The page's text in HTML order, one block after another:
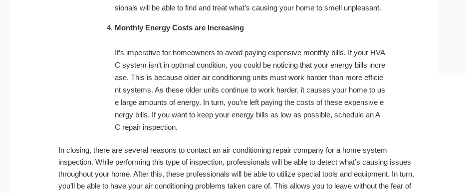
sionals will be able to find and treat what’s causing your home to smell unpleasant.
Monthly Energy Costs are Increasing
It’s imperative for homeowners to avoid paying expensive monthly bills. If your HVA
C system isn’t in optimal condition, you could be noticing that your energy bills incre
ase. This is because older air conditioning units must work harder than more efficie
nt systems. As these older units continue to work harder, it causes your home to us
e large amounts of energy. In turn, you’re left paying the costs of these expensive e
nergy bills. If you want to keep your energy bills as low as possible, schedule an A
C repair inspection.
In closing, there are several reasons to contact an air conditioning repair company for a home system
inspection. While performing this type of inspection, professionals will be able to detect what’s causing issues
throughout your home. After this, these professionals will be able to utilize special tools and equipment. In turn,
you’ll be able to have your air conditioning problems taken care of. This allows you to leave without the fear of